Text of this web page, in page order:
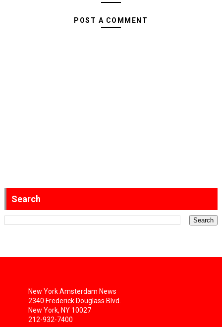
POST A COMMENT
Search
New York Amsterdam News
2340 Frederick Douglass Blvd.
New York, NY 10027
212-932-7400